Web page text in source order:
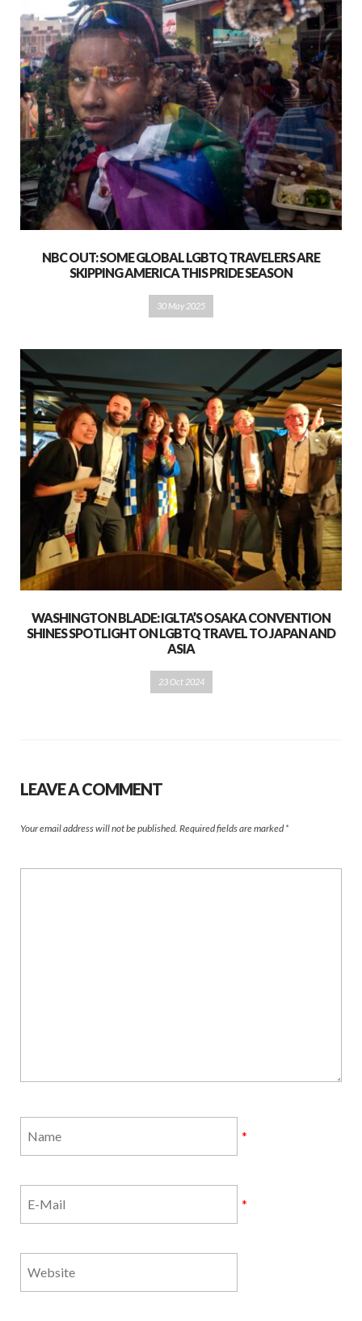
NBC OUT: SOME GLOBAL LGBTQ TRAVELERS ARE
SKIPPING AMERICA THIS PRIDE SEASON
30 May 2025
WASHINGTON BLADE: IGLTA’S OSAKA CONVENTION
SHINES SPOTLIGHT ON LGBTQ TRAVEL TO JAPAN AND
ASIA
23 Oct 2024
LEAVE A COMMENT
Your email address will not be published. Required fields are marked *
*
*